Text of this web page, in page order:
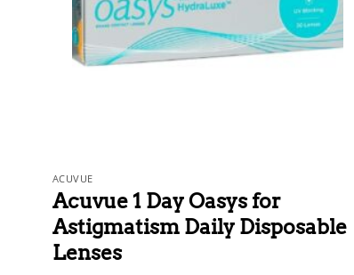
ACUVUE
Acuvue 1 Day Oasys for
Astigmatism Daily Disposable
Lenses